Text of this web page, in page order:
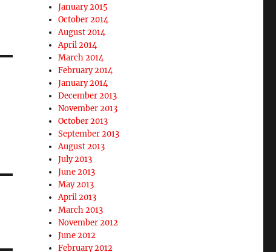
January 2015
October 2014
August 2014
April 2014
March 2014
February 2014
January 2014
December 2013
November 2013
October 2013
September 2013
August 2013
July 2013
June 2013
May 2013
April 2013
March 2013
November 2012
June 2012
February 2012